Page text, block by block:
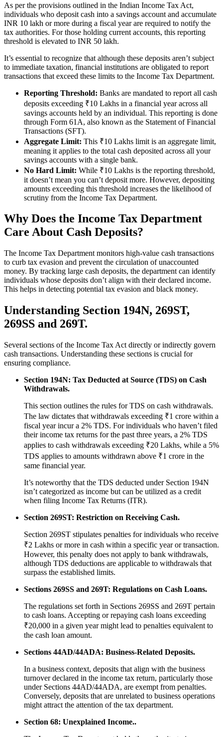
As per the provisions outlined in the Indian Income Tax Act,
individuals who deposit cash into a savings account and accumulate
INR 10 lakh or more during a fiscal year are required to notify the
tax authorities. For those holding current accounts, this reporting
threshold is elevated to INR 50 lakh.
It’s essential to recognize that although these deposits aren’t subject
to immediate taxation, financial institutions are obligated to report
transactions that exceed these limits to the Income Tax Department.
Reporting Threshold: Banks are mandated to report all cash
deposits exceeding ₹10 Lakhs in a financial year across all
savings accounts held by an individual. This reporting is done
through Form 61A, also known as the Statement of Financial
Transactions (SFT).
Aggregate Limit: This ₹10 Lakhs limit is an aggregate limit,
meaning it applies to the total cash deposited across all your
savings accounts with a single bank.
No Hard Limit: While ₹10 Lakhs is the reporting threshold,
it doesn’t mean you can’t deposit more. However, depositing
amounts exceeding this threshold increases the likelihood of
scrutiny from the Income Tax Department.
Why Does the Income Tax Department
Care About Cash Deposits?
The Income Tax Department monitors high-value cash transactions
to curb tax evasion and prevent the circulation of unaccounted
money. By tracking large cash deposits, the department can identify
individuals whose deposits don’t align with their declared income.
This helps in detecting potential tax evasion and black money.
Understanding Section 194N, 269ST,
269SS and 269T.
Several sections of the Income Tax Act directly or indirectly govern
cash transactions. Understanding these sections is crucial for
ensuring compliance.
Section 194N: Tax Deducted at Source (TDS) on Cash
Withdrawals.
This section outlines the rules for TDS on cash withdrawals.
The law dictates that withdrawals exceeding ₹1 crore within a
fiscal year incur a 2% TDS. For individuals who haven’t filed
their income tax returns for the past three years, a 2% TDS
applies to cash withdrawals exceeding ₹20 Lakhs, while a 5%
TDS applies to amounts withdrawn above ₹1 crore in the
same financial year.
It’s noteworthy that the TDS deducted under Section 194N
isn’t categorized as income but can be utilized as a credit
when filing Income Tax Returns (ITR).
Section 269ST: Restriction on Receiving Cash.
Section 269ST stipulates penalties for individuals who receive
₹2 Lakhs or more in cash within a specific year or transaction.
However, this penalty does not apply to bank withdrawals,
although TDS deductions are applicable to withdrawals that
surpass the established limits.
Sections 269SS and 269T: Regulations on Cash Loans.
The regulations set forth in Sections 269SS and 269T pertain
to cash loans. Accepting or repaying cash loans exceeding
₹20,000 in a given year might lead to penalties equivalent to
the cash loan amount.
Sections 44AD/44ADA: Business-Related Deposits.
In a business context, deposits that align with the business
turnover declared in the income tax return, particularly those
under Sections 44AD/44ADA, are exempt from penalties.
Conversely, deposits that are unrelated to business operations
might attract the attention of the tax department.
Section 68: Unexplained Income..